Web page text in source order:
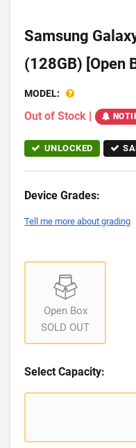
Samsung
(128GB) [Open
MODEL:
Out of Stock |
UNLOCKED
Device Grades:
Tell me more about grading
Open Box
SOLD OUT
Select Capacity: